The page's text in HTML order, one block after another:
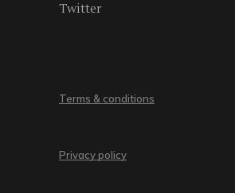
Twitter
Terms & conditions
Privacy policy